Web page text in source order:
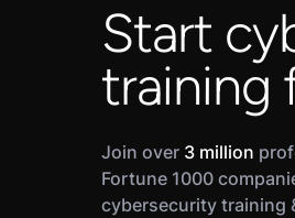
Start
training
Join over 3 million
Fortune 1000
cybersecurity training